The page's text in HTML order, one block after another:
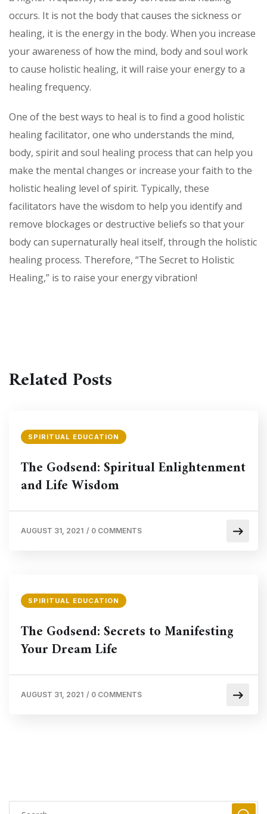
occurs. It is not the body that causes the sickness or
healing, it is the energy in the body. When you increase
your awareness of how the mind, body and soul work
to cause holistic healing, it will raise your energy to a
healing frequency.
One of the best ways to heal is to find a good holistic
healing facilitator, one who understands the mind,
body, spirit and soul healing process that can help you
make the mental changes or increase your faith to the
holistic healing level of spirit. Typically, these
facilitators have the wisdom to help you identify and
remove blockages or destructive beliefs so that your
body can supernaturally heal itself, through the holistic
healing process. Therefore, “The Secret to Holistic
Healing,” is to raise your energy vibration!
Related Posts
SPIRITUAL EDUCATION
The Godsend: Spiritual Enlightenment
and Life Wisdom
AUGUST 31, 2021 / 0 COMMENTS
SPIRITUAL EDUCATION
The Godsend: Secrets to Manifesting
Your Dream Life
AUGUST 31, 2021 / 0 COMMENTS